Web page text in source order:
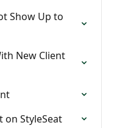
Show Up to
New Client
StyleSeat